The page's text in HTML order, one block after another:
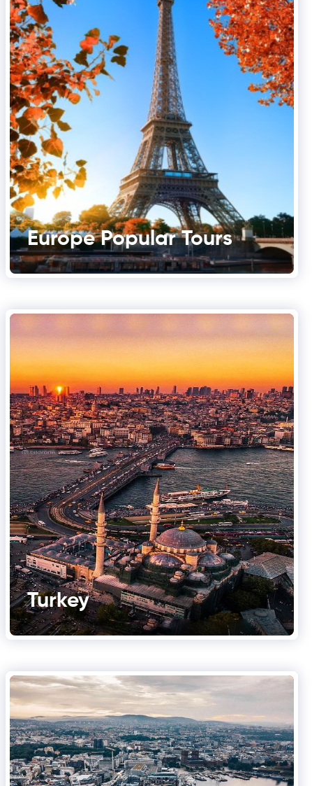
Europe Popular Tours
Turkey